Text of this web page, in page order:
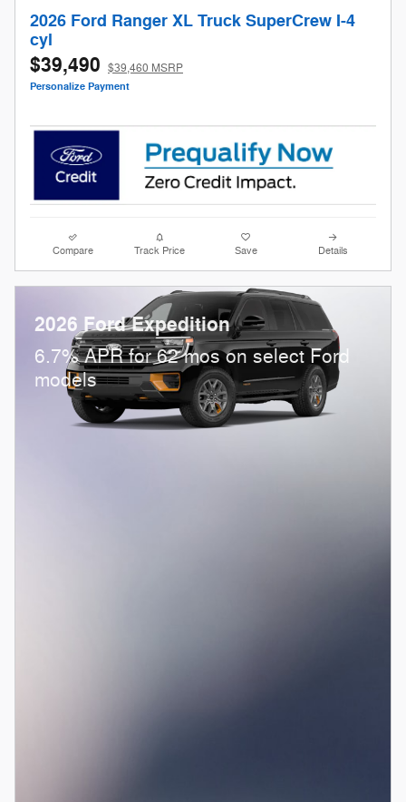
2026 Ford Ranger XL Truck SuperCrew I-4
cyl
$39,490 $39,460 MSRP
Personalize Payment
Compare Track Price Save Details
2026 Ford Expedition
6.7% APR for 62 mos on select Ford
models